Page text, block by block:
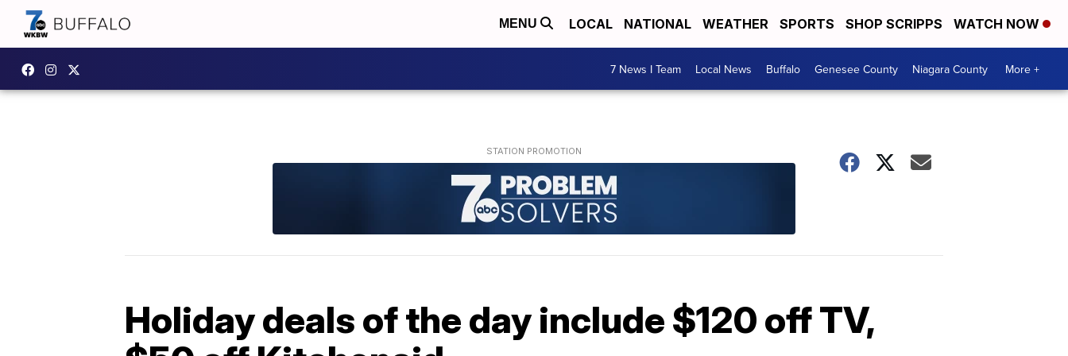
MENU LOCAL NATIONAL WEATHER SPORTS SHOP SCRIPPS WATCH NOW
7 News I Team Local News Buffalo Genesee County Niagara County More +
Holiday deals of the day include $120 off TV,